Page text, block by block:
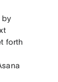
by
forth